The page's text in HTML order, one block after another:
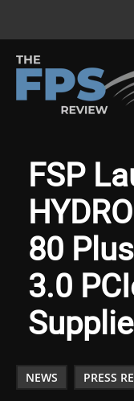
FSP
80
3.0
NEWS PRESS